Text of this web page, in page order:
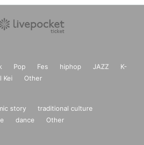
Pop Fes hiphop JAZZ
K-
Kei Other
story
traditional culture
dance Other